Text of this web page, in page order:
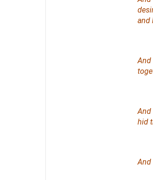
and
And
hid
And